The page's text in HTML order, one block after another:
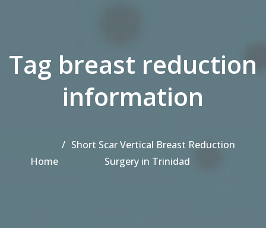
Tag breast reduction
information
Home
Short Scar Vertical Breast Reduction
Surgery in Trinidad